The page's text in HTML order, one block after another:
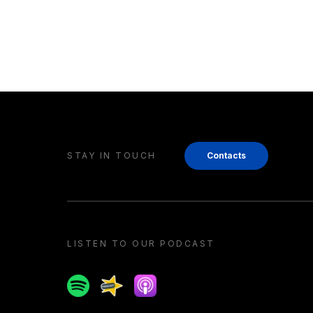
STAY IN TOUCH Contacts
LISTEN TO OUR PODCAST
SpotifySpreakerApple podcast